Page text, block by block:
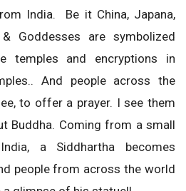
India. Be it China, Japana,
Goddesses are symbolized
temples and encryptions in
And people across the
to offer a prayer. I see them
Buddha. Coming from a small
a Siddhartha becomes
people from across the world